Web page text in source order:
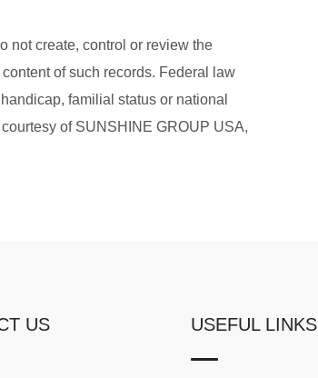
not create, control or review the
of such records. Federal law
familial status or national
of SUNSHINE GROUP USA,
US USEFUL LINKS